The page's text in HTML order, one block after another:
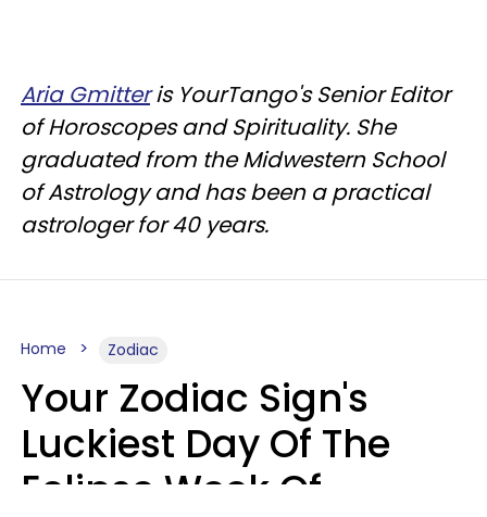
Aria Gmitteris YourTango's Senior Editor
of Horoscopes and Spirituality. She
graduated from the Midwestern School
of Astrology and has been a practical
astrologer for 40 years.
Home Zodiac
Your Zodiac Sign's
Luckiest Day Of The
Eclipse Week Of